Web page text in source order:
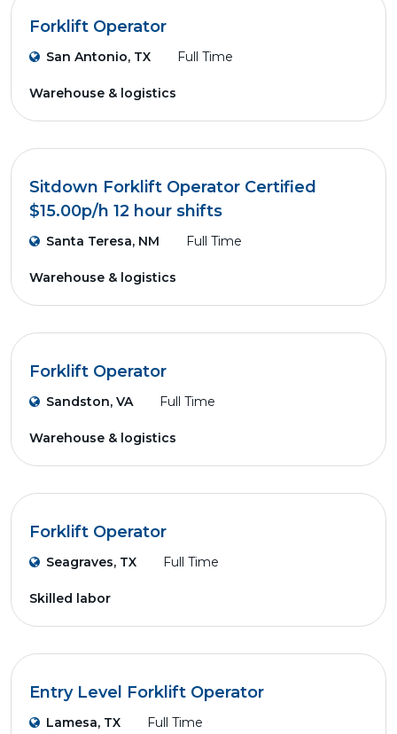
Forklift Operator
San Antonio, TX Full Time
Warehouse & logistics
Sitdown Forklift Operator Certified
$15.00p/h 12 hour shifts
Santa Teresa, NM Full Time
Warehouse & logistics
Forklift Operator
Sandston, VA Full Time
Warehouse & logistics
Forklift Operator
Seagraves, TX Full Time
Skilled labor
Entry Level Forklift Operator
Lamesa, TX Full Time